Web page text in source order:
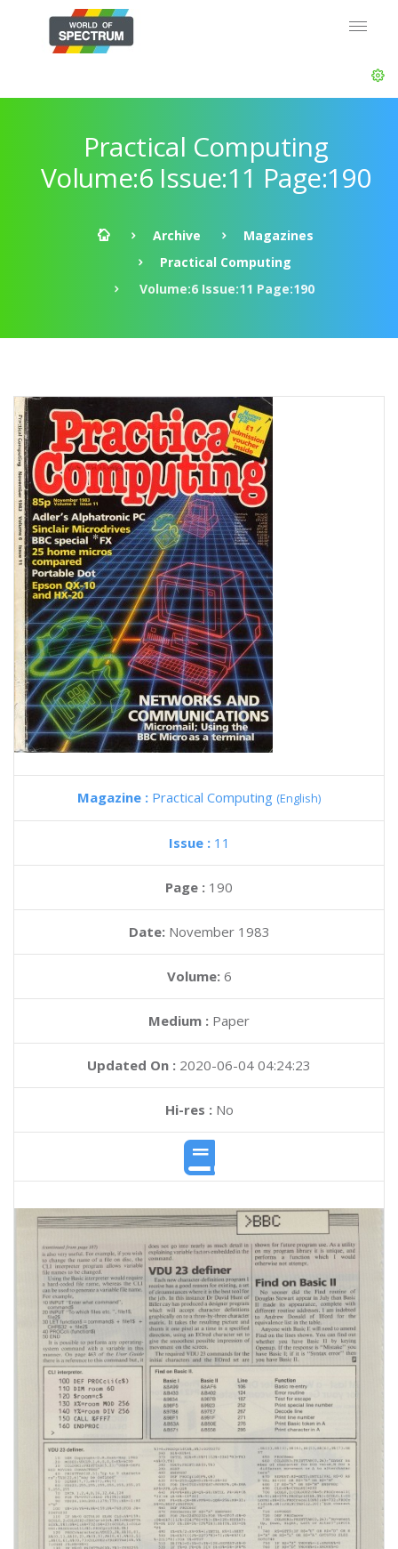
Practical Computing
Volume:6 Issue:11 Page:190
Archive
Magazines
Practical Computing
Volume:6 Issue:11 Page:190
Magazine : Practical Computing (English)
Issue : 11
Page : 190
Date: November 1983
Volume: 6
Medium : Paper
Updated On : 2020-06-04 04:24:23
Hi-res :No